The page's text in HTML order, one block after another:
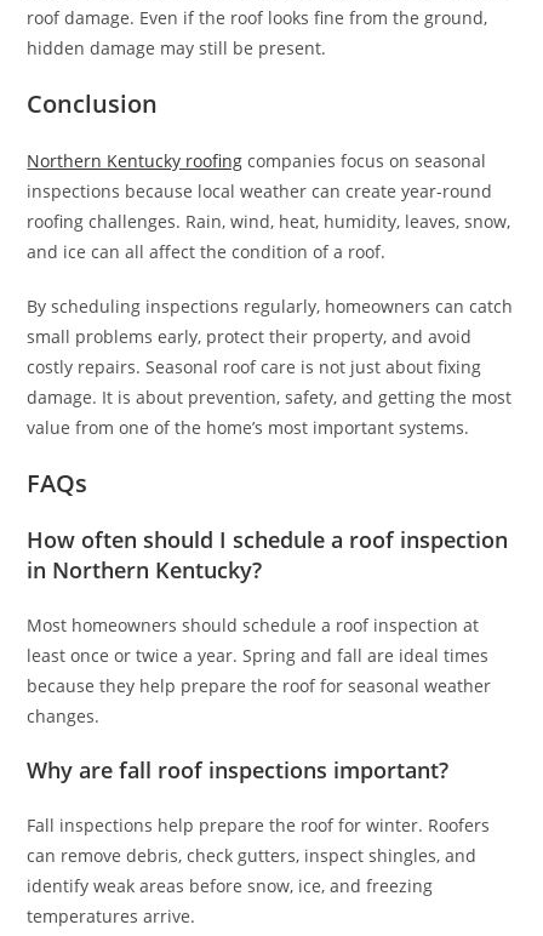
roof damage. Even if the roof looks fine from the ground,
hidden damage may still be present.
Conclusion
Northern Kentucky roofing companies focus on seasonal
inspections because local weather can create year-round
roofing challenges. Rain, wind, heat, humidity, leaves, snow,
and ice can all affect the condition of a roof.
By scheduling inspections regularly, homeowners can catch
small problems early, protect their property, and avoid
costly repairs. Seasonal roof care is not just about fixing
damage. It is about prevention, safety, and getting the most
value from one of the home’s most important systems.
FAQs
How often should I schedule a roof inspection
in Northern Kentucky?
Most homeowners should schedule a roof inspection at
least once or twice a year. Spring and fall are ideal times
because they help prepare the roof for seasonal weather
changes.
Why are fall roof inspections important?
Fall inspections help prepare the roof for winter. Roofers
can remove debris, check gutters, inspect shingles, and
identify weak areas before snow, ice, and freezing
temperatures arrive.